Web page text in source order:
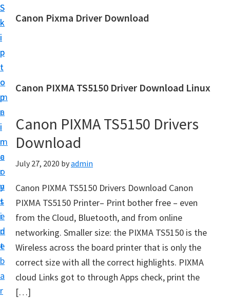
S
k
i
p
t
o
m
a
i
n
c
o
n
t
e
n
t
S
k
i
p
t
o
p
r
i
m
a
r
y
s
i
d
e
b
a
r
Canon Pixma Driver Download
n
r
i
v
e
,
S
o
f
t
w
a
r
Canon PIXMA TS5150 Driver Download Linux
Canon PIXMA TS5150 Drivers
Download
July 27, 2020 byadmin
Canon PIXMA TS5150 Drivers Download Canon
PIXMA TS5150 Printer– Print bother free – even
from the Cloud, Bluetooth, and from online
networking. Smaller size: the PIXMA TS5150 is the
Wireless across the board printer that is only the
correct size with all the correct highlights. PIXMA
cloud Links got to through Apps check, print the
[…]